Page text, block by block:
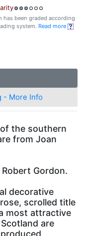
arity
has been graded according
system. Read more
- More Info
the southern
from Joan
Gordon.
decorative
scrolled title
most attractive
are